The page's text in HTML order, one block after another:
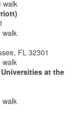
walk
walk
FL 32301
walk
at the
walk